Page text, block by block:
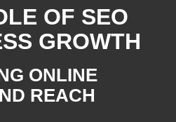
OF SEO
GROWTH
ONLINE
REACH